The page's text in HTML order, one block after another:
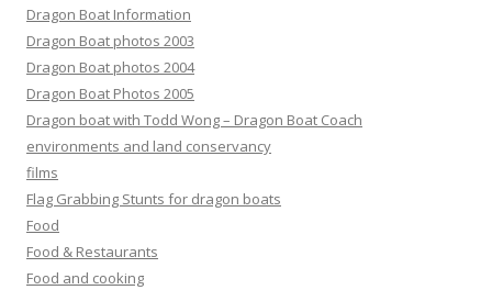
Dragon Boat Information
Dragon Boat photos 2003
Dragon Boat photos 2004
Dragon Boat Photos 2005
Dragon boat with Todd Wong – Dragon Boat Coach
environments and land conservancy
films
Flag Grabbing Stunts for dragon boats
Food
Food & Restaurants
Food and cooking